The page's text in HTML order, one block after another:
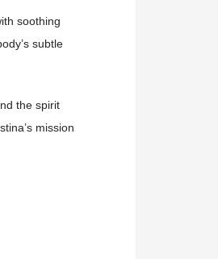
soothing
subtle
the spirit
mission